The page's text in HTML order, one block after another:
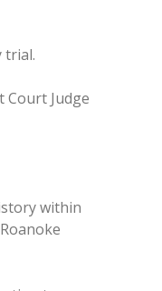
trial.
Court Judge
within